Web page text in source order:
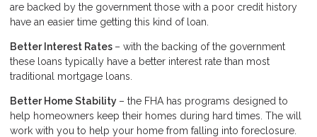
are backed by the government those with a poor credit history
have an easier time getting this kind of loan.
Better Interest Rates – with the backing of the government
these loans typically have a better interest rate than most
traditional mortgage loans.
Better Home Stability – the FHA has programs designed to
help homeowners keep their homes during hard times. The will
work with you to help your home from falling into foreclosure.